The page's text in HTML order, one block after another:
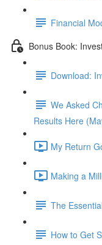
Financial
Bonus Book:
Download:
We Asked
Results Here
My Return
Making a
The
How to Get